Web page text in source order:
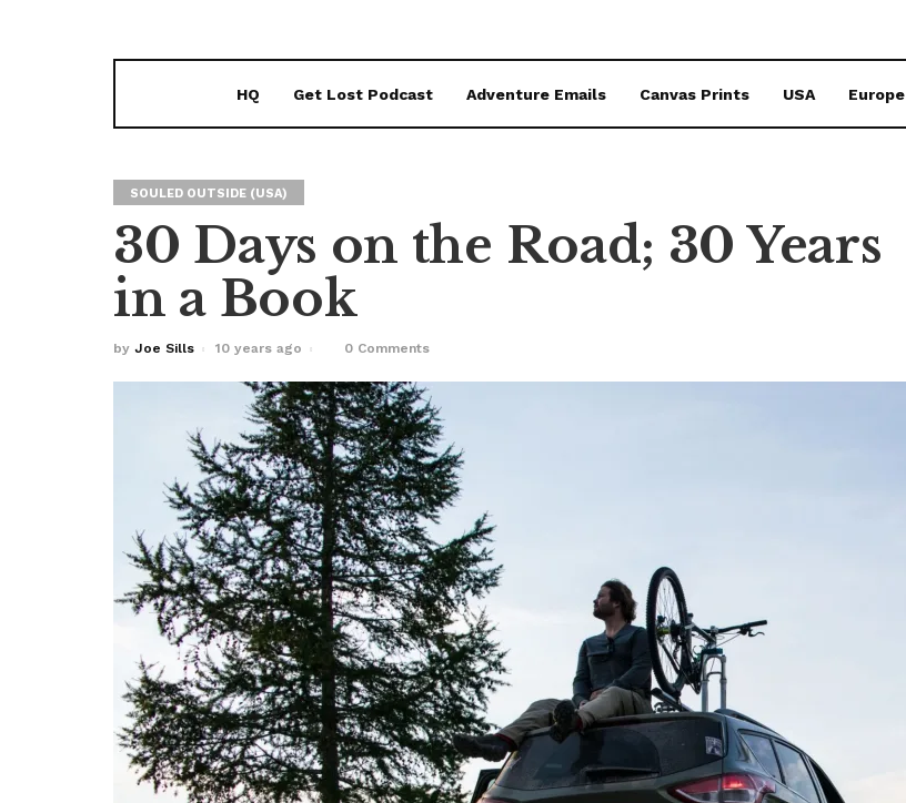
HQ Get Lost Podcast Adventure Emails Canvas Prints USA Europe
SOULED OUTSIDE (USA)
30 Days on the Road; 30 Years
in a Book
by Joe Sills 10 years ago 0 Comments